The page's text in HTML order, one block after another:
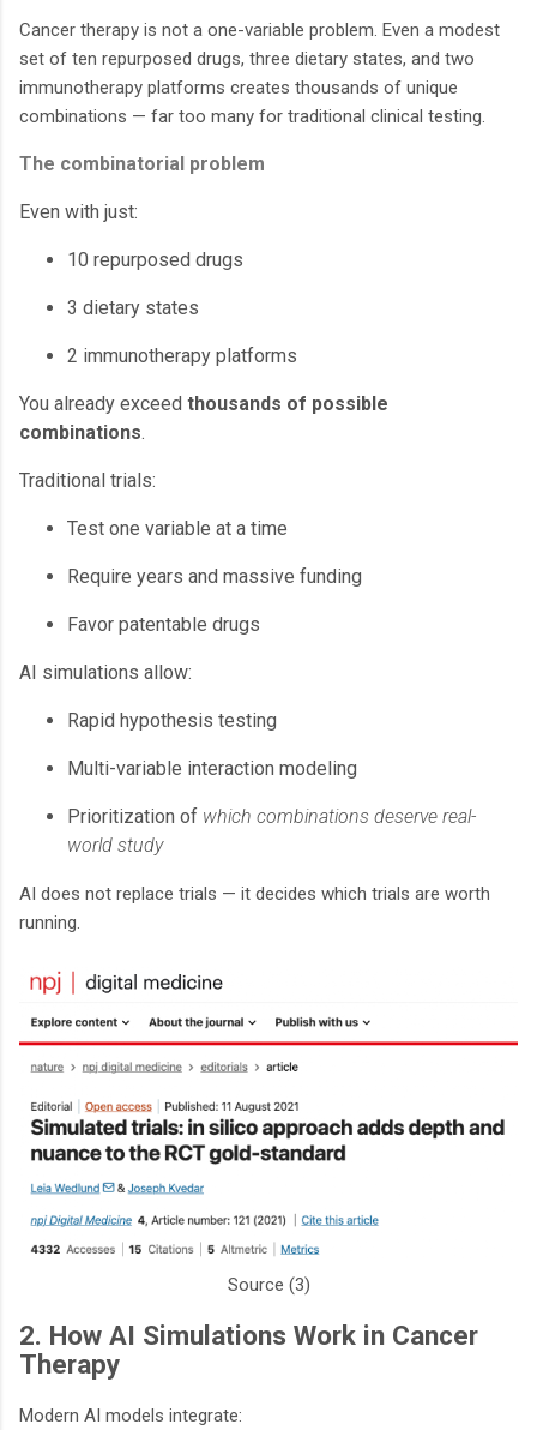
Cancer therapy is not a one-variable problem. Even a modest
set of ten repurposed drugs, three dietary states, and two
immunotherapy platforms creates thousands of unique
combinations — far too many for traditional clinical testing.
The combinatorial problem
Even with just:
10 repurposed drugs
3 dietary states
2 immunotherapy platforms
You already exceed thousands of possible
combinations.
Traditional trials:
Test one variable at a time
Require years and massive funding
Favor patentable drugs
AI simulations allow:
Rapid hypothesis testing
Multi-variable interaction modeling
Prioritization of which combinations deserve real-
world study
AI does not replace trials — it decides which trials are worth
running.
Source (3)
2. How AI Simulations Work in Cancer
Therapy
Modern AI models integrate: